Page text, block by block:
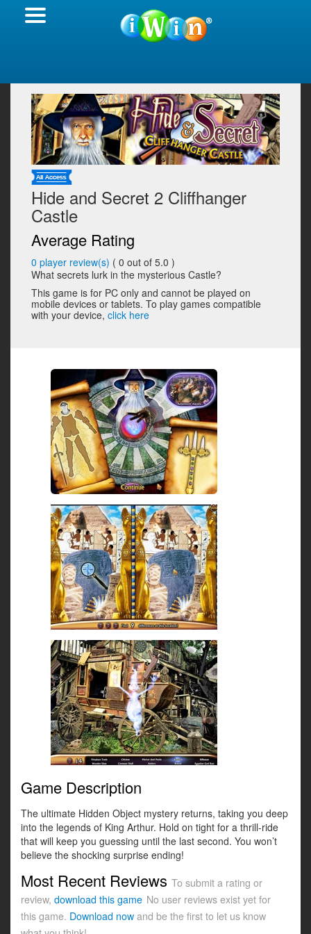
Hide and Secret 2 Cliffhanger
Castle
Average Rating
0 player review(s) ( 0 out of 5.0 )
What secrets lurk in the mysterious Castle?
This game is for PC only and cannot be played on
mobile devices or tablets. To play games compatible
with your device, click here
Game Description
The ultimate Hidden Object mystery returns, taking you deep
into the legends of King Arthur. Hold on tight for a thrill-ride
that will keep you guessing until the last second. You won’t
believe the shocking surprise ending!
Most Recent Reviews To submit a rating or
review, download this game No user reviews exist yet for
this game. Download now and be the first to let us know